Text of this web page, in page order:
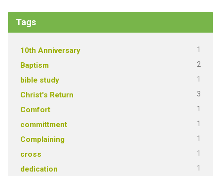
Tags
10th Anniversary 1
Baptism 2
bible study 1
Christ's Return 3
Comfort 1
committment 1
Complaining 1
cross 1
dedication 1